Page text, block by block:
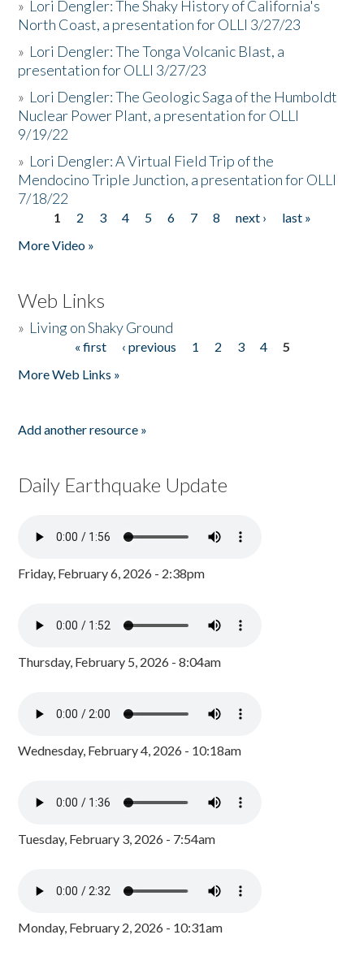
» Lori Dengler: The Shaky History of California's
North Coast, a presentation for OLLI 3/27/23
» Lori Dengler: The Tonga Volcanic Blast, a
presentation for OLLI 3/27/23
» Lori Dengler: The Geologic Saga of the Humboldt
Nuclear Power Plant, a presentation for OLLI
9/19/22
» Lori Dengler: A Virtual Field Trip of the
Mendocino Triple Junction, a presentation for OLLI
7/18/22
Pages
1 2 3 4 5 6 7 8 next ›
last »
More Video »
Web Links
» Living on Shaky Ground
« first ‹ previous 1 2 3 4
5
More Web Links »
Add another resource »
Daily Earthquake Update
Friday, February 6, 2026 - 2:38pm
Thursday, February 5, 2026 - 8:04am
Wednesday, February 4, 2026 - 10:18am
Tuesday, February 3, 2026 - 7:54am
Monday, February 2, 2026 - 10:31am